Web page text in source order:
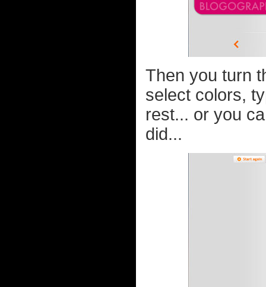
Then you turn
select colors,
rest... or you
did...